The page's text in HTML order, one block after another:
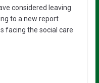
considered leaving
to a new report
facing the social care